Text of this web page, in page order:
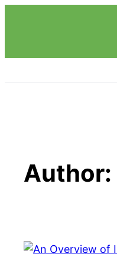
Author: